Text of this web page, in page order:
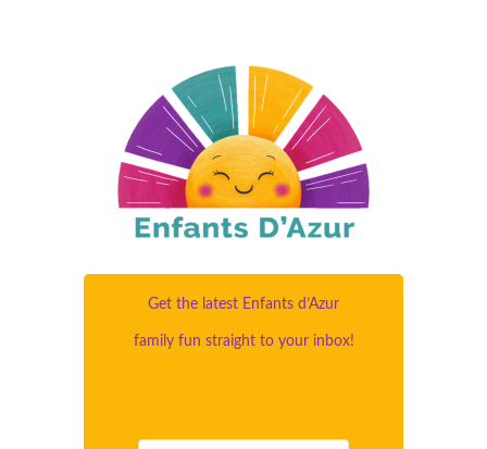
Get the latest Enfants d’Azur
family fun straight to your inbox!